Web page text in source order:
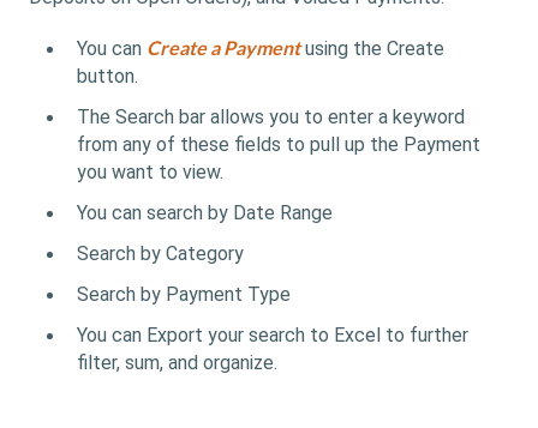
You can Create a Paymentusing the Create
button.
The Search bar allows you to enter a keyword
from any of these fields to pull up the Payment
you want to view.
You can search by Date Range
Search by Category
Search by Payment Type
You can Export your search to Excel to further
filter, sum, and organize.